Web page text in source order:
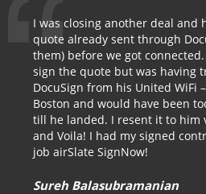
I was closing another deal and
quote already sent through
them) before we got connected.
sign the quote but was having
DocuSign from his United WiFi
Boston and would have been
till he landed. I resent it to him
and Voila! I had my signed
job airSlate SignNow!
Sureh Balasubramanian